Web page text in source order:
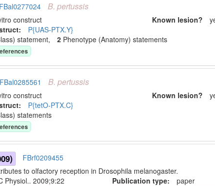
FBal0277024 B. pertussis
construct Known lesion?
P{UAS-PTX.Y}
statement,2 Phenotype (Anatomy) statements
s
FBal0285561 B. pertussis
construct Known lesion?
P{tetO-PTX.C}
statements
s
FBrf0209455
to olfactory reception in Drosophila melanogaster.
Physiol.. 2009;9:22 Publication type: paper